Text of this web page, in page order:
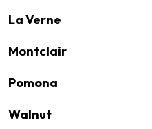
La Verne
Montclair
Pomona
Walnut